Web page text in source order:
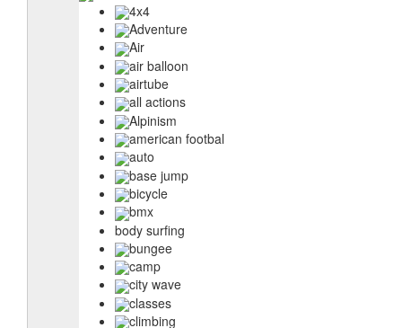
4x4
Adventure
Air
air balloon
airtube
all actions
Alpinism
american footbal
auto
base jump
bicycle
bmx
body surfing
bungee
camp
city wave
classes
climbing